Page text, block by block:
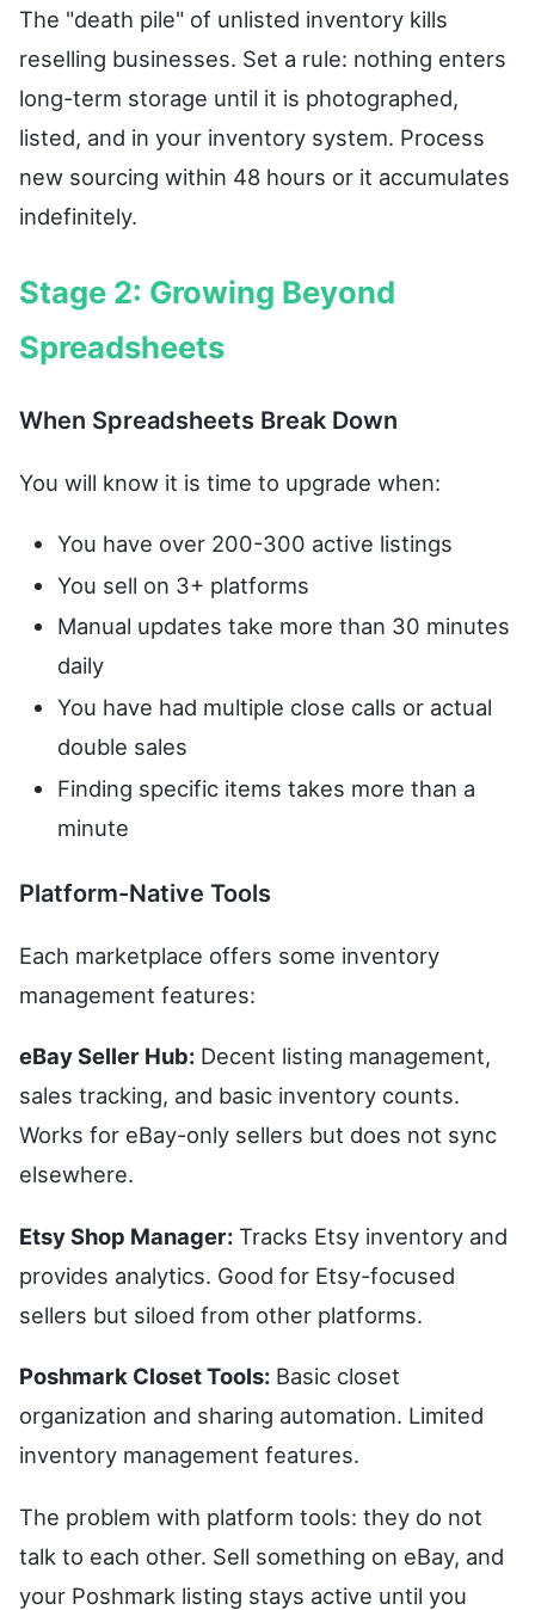
The "death pile" of unlisted inventory kills
reselling businesses. Set a rule: nothing enters
long-term storage until it is photographed,
listed, and in your inventory system. Process
new sourcing within 48 hours or it accumulates
indefinitely.
Stage 2: Growing Beyond
Spreadsheets
When Spreadsheets Break Down
You will know it is time to upgrade when:
You have over 200-300 active listings
You sell on 3+ platforms
Manual updates take more than 30 minutes
daily
You have had multiple close calls or actual
double sales
Finding specific items takes more than a
minute
Platform-Native Tools
Each marketplace offers some inventory
management features:
eBay Seller Hub: Decent listing management,
sales tracking, and basic inventory counts.
Works for eBay-only sellers but does not sync
elsewhere.
Etsy Shop Manager: Tracks Etsy inventory and
provides analytics. Good for Etsy-focused
sellers but siloed from other platforms.
Poshmark Closet Tools: Basic closet
organization and sharing automation. Limited
inventory management features.
The problem with platform tools: they do not
talk to each other. Sell something on eBay, and
your Poshmark listing stays active until you